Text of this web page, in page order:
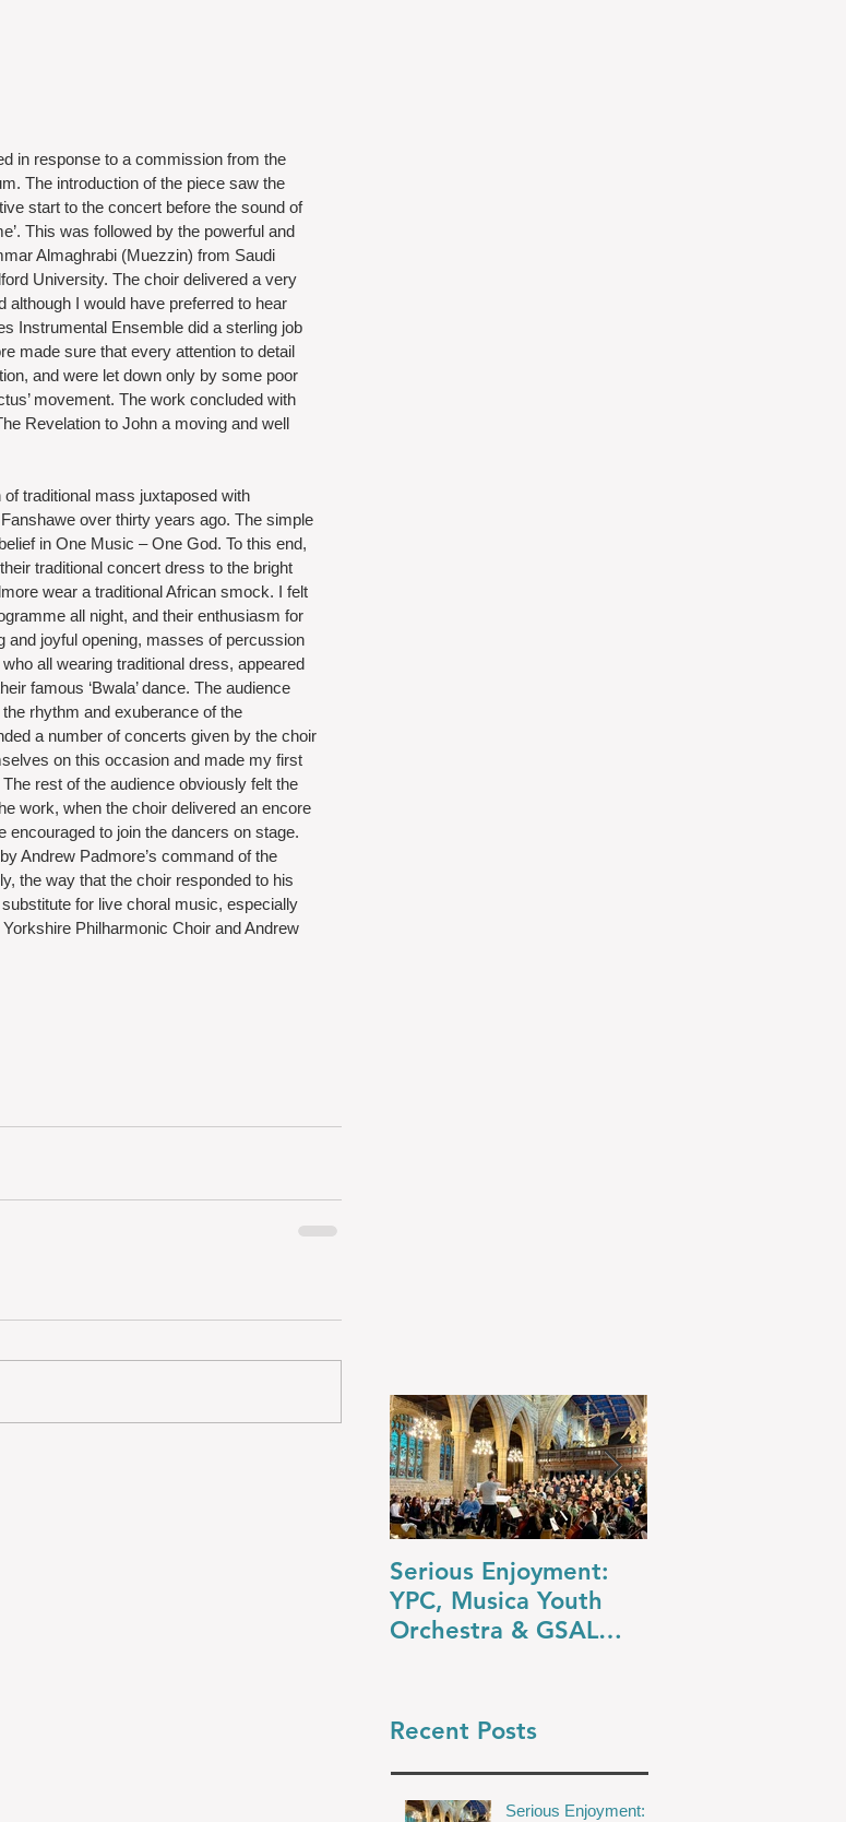
in response to a commission from the
The introduction of the piece saw the
start to the concert before the sound of
This was followed by the powerful and
Almaghrabi (Muezzin) from Saudi
University. The choir delivered a very
I would have preferred to hear
Instrumental Ensemble did a sterling job
made sure that every attention to detail
and were let down only by some poor
movement. The work concluded with
Revelation to John a moving and well
of traditional mass juxtaposed with
over thirty years ago. The simple
in One Music – One God. To this end,
traditional concert dress to the bright
wear a traditional African smock. I felt
all night, and their enthusiasm for
and joyful opening, masses of percussion
all wearing traditional dress, appeared
famous ‘Bwala’ dance. The audience
rhythm and exuberance of the
a number of concerts given by the choir
on this occasion and made my first
rest of the audience obviously felt the
work, when the choir delivered an encore
encouraged to join the dancers on stage.
Andrew Padmore’s command of the
the way that the choir responded to his
for live choral music, especially
Philharmonic Choir and Andrew
Serious Enjoyment:
YPC, Musica Youth
Orchestra & GSAL
Recent Posts
Serious Enjoyment: